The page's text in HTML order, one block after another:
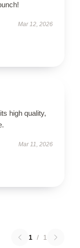
Mar 12, 2026
high quality,
Mar 11, 2026
1 / 1